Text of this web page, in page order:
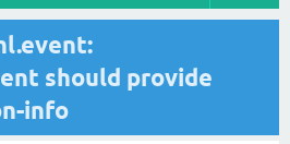
should provide
info